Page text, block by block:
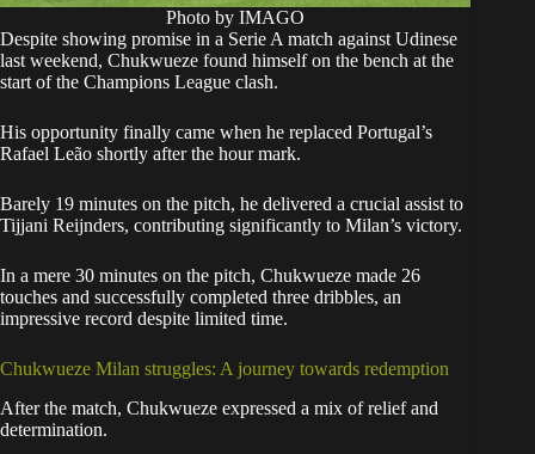
Photo by IMAGO
Despite showing promise in a Serie A match against Udinese
last weekend, Chukwueze found himself on the bench at the
start of the Champions League clash.
His opportunity finally came when he replaced Portugal’s
Rafael Leão shortly after the hour mark.
Barely 19 minutes on the pitch, he delivered a crucial assist to
Tijjani Reijnders, contributing significantly to Milan’s victory.
In a mere 30 minutes on the pitch, Chukwueze made 26
touches and successfully completed three dribbles, an
impressive record despite limited time.
Chukwueze Milan struggles: A journey towards redemption
After the match, Chukwueze expressed a mix of relief and
determination.